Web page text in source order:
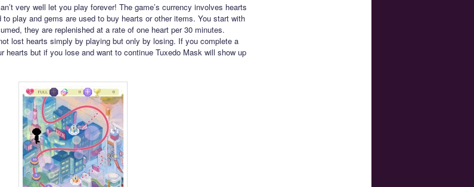
very well let you play forever! The game’s currency involves hearts
to play and gems are used to buy hearts or other items. You start with
they are replenished at a rate of one heart per 30 minutes.
lost hearts simply by playing but only by losing. If you complete a
hearts but if you lose and want to continue Tuxedo Mask will show up